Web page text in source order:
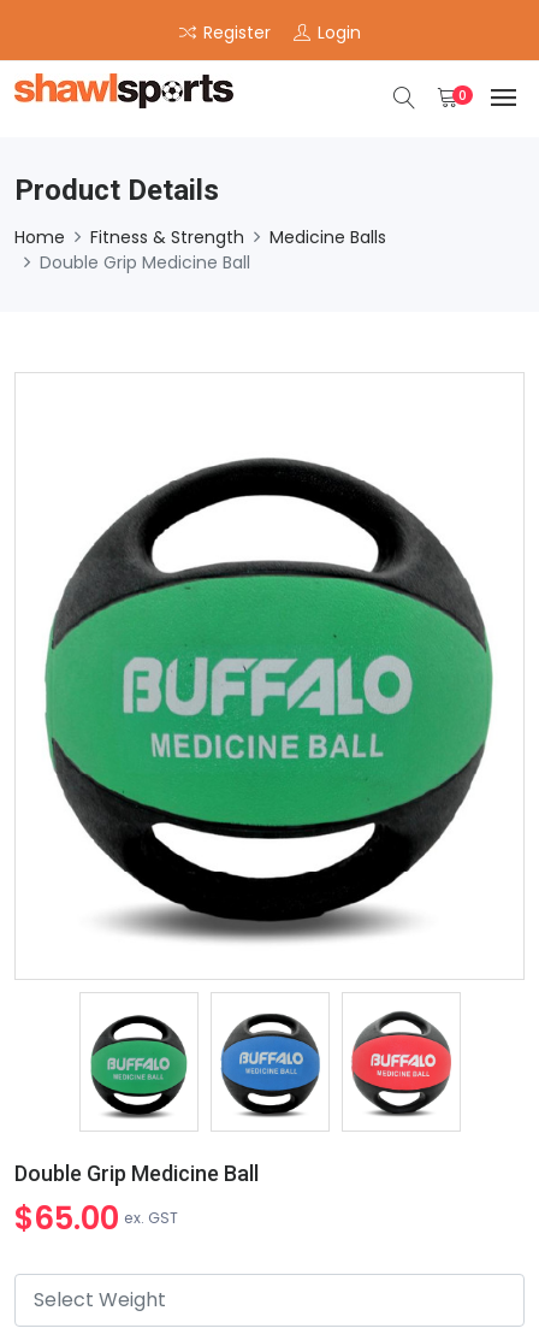
Register Login
0
Product Details
Home Fitness & Strength
Medicine Balls
Double Grip Medicine Ball
Double Grip Medicine Ball
$65.00 ex. GST